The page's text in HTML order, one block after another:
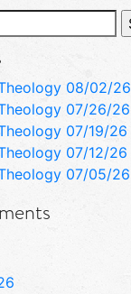
08/02/26
07/26/26
07/19/26
07/12/26
07/05/26